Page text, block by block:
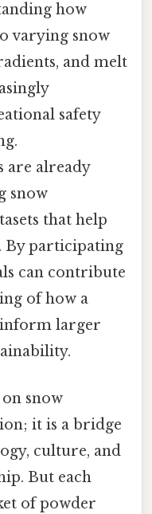
how
varying snow
and melt
safety
are already
snow
that help
By participating
can contribute
of how a
inform larger
snow
it is a bridge
culture, and
But each
of powder